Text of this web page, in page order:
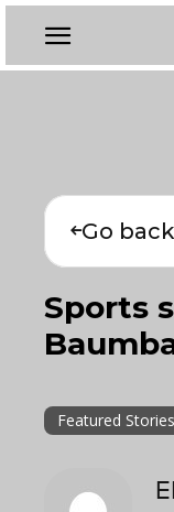
Go back
Sports
Featured Stories